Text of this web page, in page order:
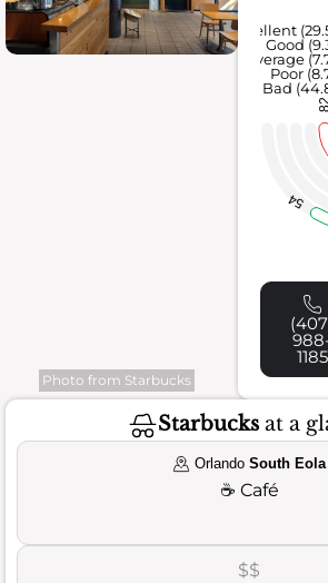
Photo from Starbucks
82
54
Bad
Poor
Average
Good
Excellent
1185
Starbucksat a
OrlandoSouth Eola
☕ Café
$$